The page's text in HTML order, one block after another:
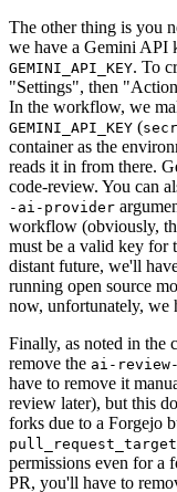
The other thing is you
we have a Gemini API
GEMINI_API_KEY. To
"Settings", then
In the workflow, we
GEMINI_API_KEY (
container as the
reads it in from there.
code-review. You can
-ai-provider
workflow (obviously,
must be a valid key for
distant future, we'll
running open source
now, unfortunately, we
Finally, as noted in the
remove the ai-
have to remove it
review later), but this
forks due to a Forgejo
pull_request_target
permissions even for a
PR, you'll have to